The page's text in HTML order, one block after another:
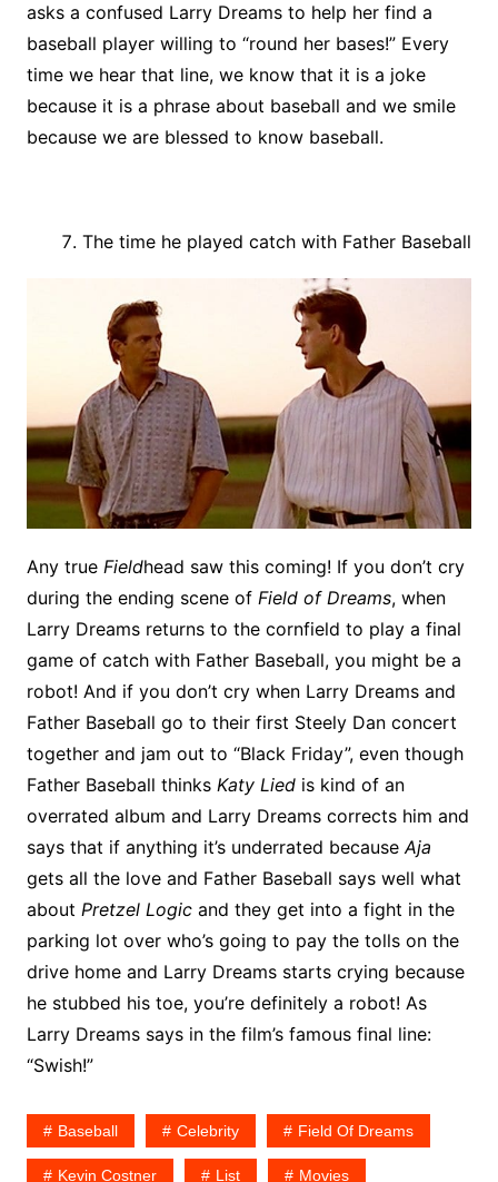
asks a confused Larry Dreams to help her find a
baseball player willing to “round her bases!” Every
time we hear that line, we know that it is a joke
because it is a phrase about baseball and we smile
because we are blessed to know baseball.
The time he played catch with Father Baseball
Any true Fieldhead saw this coming! If you don’t cry
during the ending scene of Field of Dreams, when
Larry Dreams returns to the cornfield to play a final
game of catch with Father Baseball, you might be a
robot! And if you don’t cry when Larry Dreams and
Father Baseball go to their first Steely Dan concert
together and jam out to “Black Friday”, even though
Father Baseball thinks Katy Lied is kind of an
overrated album and Larry Dreams corrects him and
says that if anything it’s underrated becauseAja
gets all the love and Father Baseball says well what
about Pretzel Logicand they get into a fight in the
parking lot over who’s going to pay the tolls on the
drive home and Larry Dreams starts crying because
he stubbed his toe, you’re definitely a robot! As
Larry Dreams says in the film’s famous final line:
“Swish!”
Baseball Celebrity Field Of Dreams
Kevin Costner List Movies